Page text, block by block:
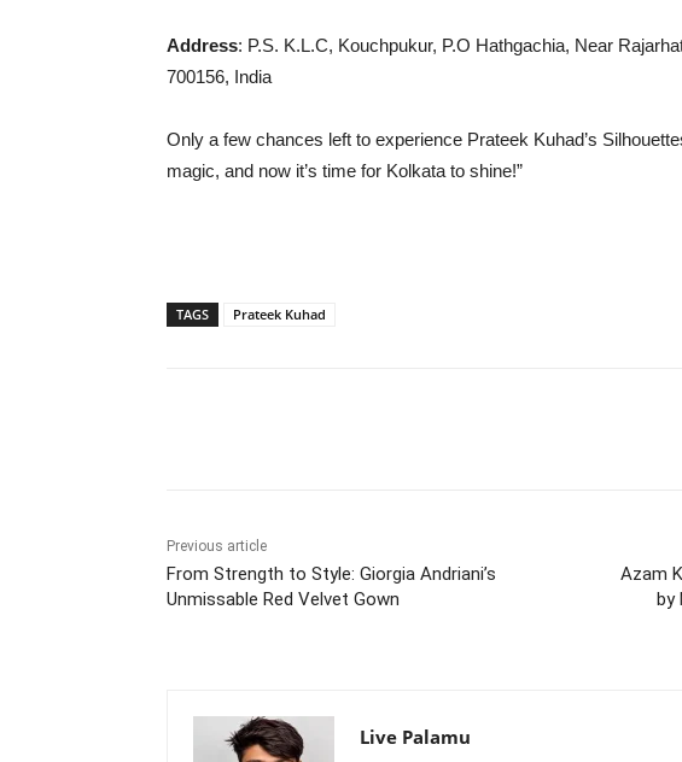
Address: P.S. K.L.C, Kouchpukur, P.O Hathgachia, Near
700156, India
Only a few chances left to experience Prateek Kuhad’s
magic, and now it’s time for Kolkata to shine!”
TAGS Prateek Kuhad
Previous article
From Strength to Style: Giorgia Andriani’s
Unmissable Red Velvet Gown
Azam
by
Live Palamu